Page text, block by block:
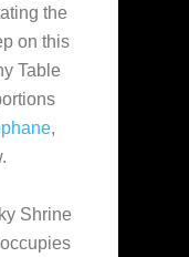
the
on this
Table
,
Shrine